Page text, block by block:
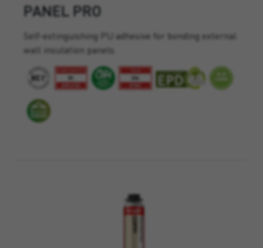
PANEL PRO
Self-extinguishing PU adhesive for bonding external
wall insulation panels.